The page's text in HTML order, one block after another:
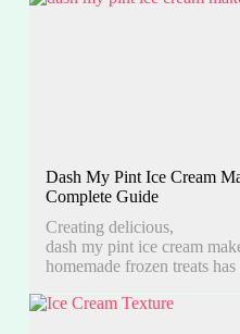
Dash My Pint Ice Cream
Complete Guide
Creating delicious,
dash my pint ice cream
homemade frozen treats has